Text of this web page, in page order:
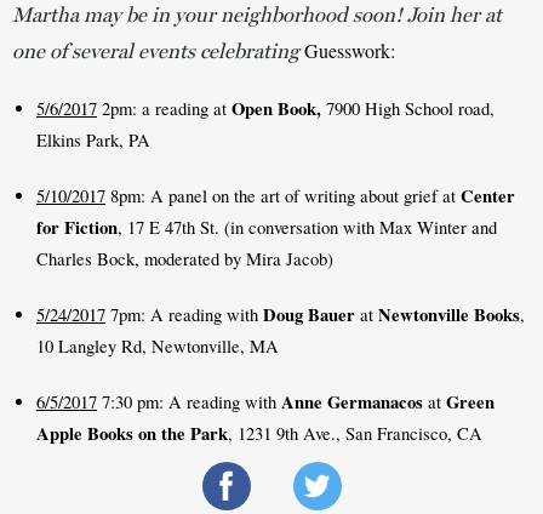
Martha may be in your neighborhood soon! Join her at
one of several events celebratingGuesswork:
5/6/2017 2pm: a reading at Open Book, 7900 High School road,
Elkins Park, PA
5/10/2017 8pm: A panel on the art of writing about grief at Center
for Fiction, 17 E 47th St. (in conversation with Max Winter and
Charles Bock, moderated by Mira Jacob)
5/24/2017 7pm: A reading with Doug Bauer at Newtonville Books,
10 Langley Rd, Newtonville, MA
6/5/2017 7:30 pm: A reading with Anne Germanacos at Green
Apple Books on the Park, 1231 9th Ave., San Francisco, CA